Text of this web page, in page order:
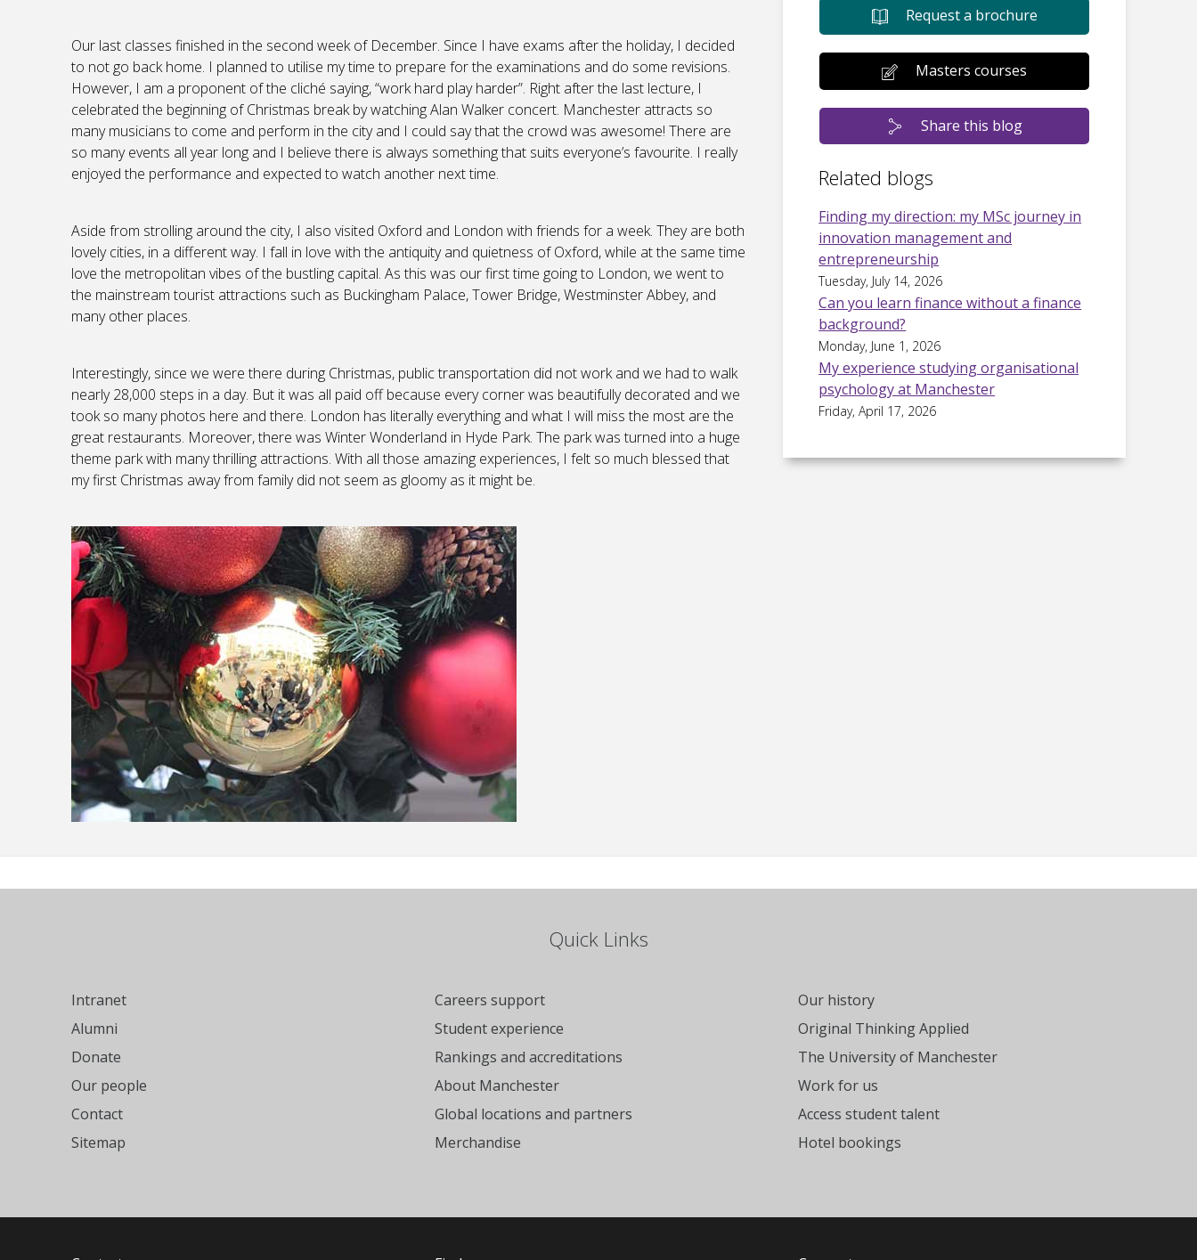
Our last classes finished in the second week of December. Since I have exams after the holiday, I decided
to not go back home. I planned to utilise my time to prepare for the examinations and do some revisions.
However, I am a proponent of the cliché saying, “work hard play harder”. Right after the last lecture, I
celebrated the beginning of Christmas break by watching Alan Walker concert. Manchester attracts so
many musicians to come and perform in the city and I could say that the crowd was awesome! There are
so many events all year long and I believe there is always something that suits everyone’s favourite. I really
enjoyed the performance and expected to watch another next time.
Aside from strolling around the city, I also visited Oxford and London with friends for a week. They are both
lovely cities, in a different way. I fall in love with the antiquity and quietness of Oxford, while at the same time
love the metropolitan vibes of the bustling capital. As this was our first time going to London, we went to
the mainstream tourist attractions such as Buckingham Palace, Tower Bridge, Westminster Abbey, and
many other places.
Interestingly, since we were there during Christmas, public transportation did not work and we had to walk
nearly 28,000 steps in a day. But it was all paid off because every corner was beautifully decorated and we
took so many photos here and there. London has literally everything and what I will miss the most are the
great restaurants. Moreover, there was Winter Wonderland in Hyde Park. The park was turned into a huge
theme park with many thrilling attractions. With all those amazing experiences, I felt so much blessed that
my first Christmas away from family did not seem as gloomy as it might be.
Request a brochure
Masters courses
Share this blog
Related blogs
Finding my direction: my MSc journey in
innovation management and
entrepreneurship
Tuesday, July 14, 2026
Can you learn finance without a finance
background?
Monday, June 1, 2026
My experience studying organisational
psychology at Manchester
Friday, April 17, 2026
Quick Links
Intranet
Alumni
Donate
Our people
Contact
Sitemap
Careers support
Student experience
Rankings and accreditations
About Manchester
Global locations and partners
Merchandise
Our history
Original Thinking Applied
The University of Manchester
Work for us
Access student talent
Hotel bookings